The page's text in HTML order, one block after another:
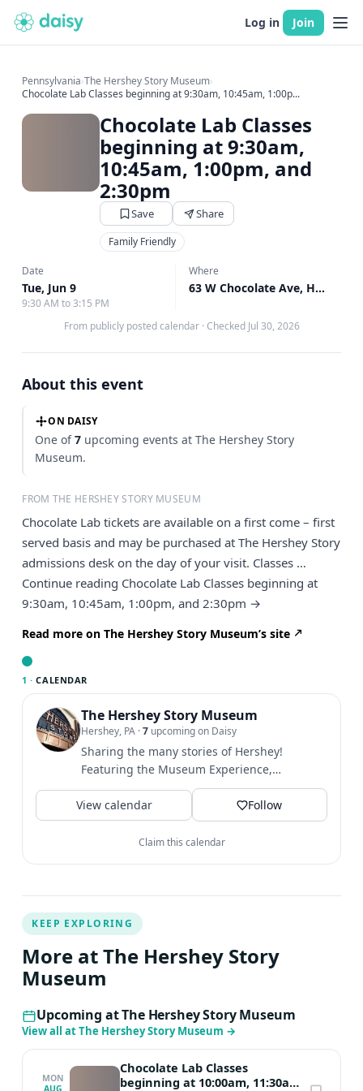
Log in Join
Pennsylvania›The Hershey Story Museum›
Chocolate Lab Classes beginning at 9:30am, 10:45am, 1:00p...
Chocolate Lab Classes
beginning at 9:30am,
10:45am, 1:00pm, and
2:30pm
Save Share
Family Friendly
Date
Tue, Jun 9
9:30 AM to 3:15 PM
Where
63 W Chocolate Ave, Hershey, PA
From publicly posted calendar · Checked Jul 30, 2026
About this event
ON DAISY
One of7 upcoming events at The Hershey Story
Museum.
FROM THE HERSHEY STORY MUSEUM
Chocolate Lab tickets are available on a first come – first
served basis and may be purchased at The Hershey Story
admissions desk on the day of your visit. Classes …
Continue reading Chocolate Lab Classes beginning at
9:30am, 10:45am, 1:00pm, and 2:30pm →
Read more on The Hershey Story Museum’s site
1 · CALENDAR
The Hershey Story Museum
Hershey, PA ·7 upcoming on Daisy
Sharing the many stories of Hershey!
Featuring the Museum Experience,
Chocolate Lab, Chocolate Tasting,...
View calendar
Follow
Claim this calendar
KEEP EXPLORING
More at The Hershey Story
Museum
Upcoming at The Hershey Story Museum
View all at The Hershey Story Museum →
MON
AUG
Chocolate Lab Classes
beginning at 10:00am, 11:30am,